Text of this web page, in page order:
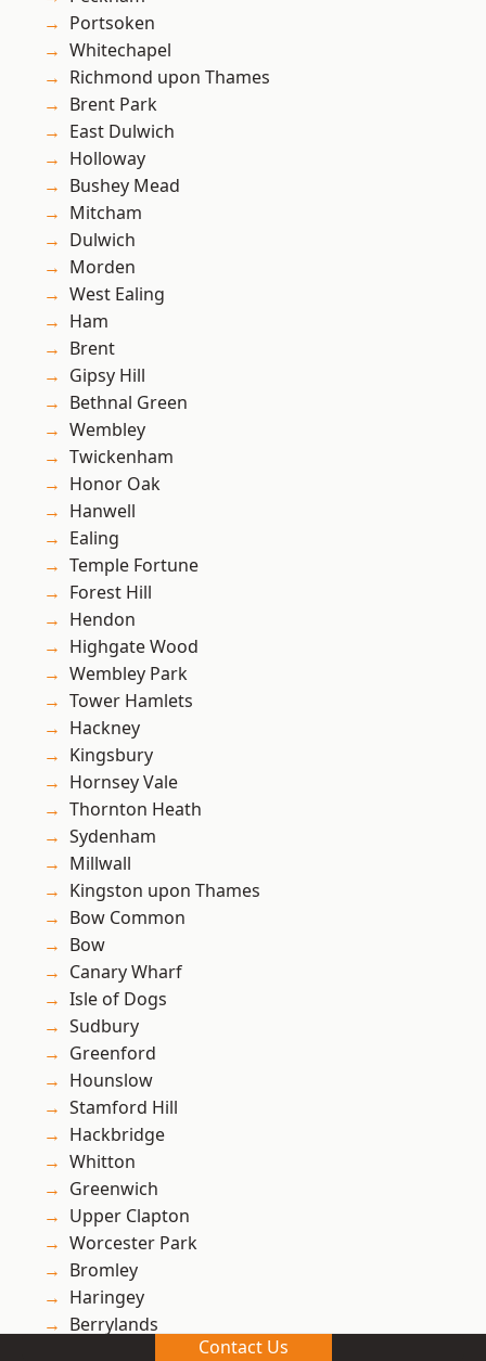
Portsoken
Whitechapel
Richmond upon Thames
Brent Park
East Dulwich
Holloway
Bushey Mead
Mitcham
Dulwich
Morden
West Ealing
Ham
Brent
Gipsy Hill
Bethnal Green
Wembley
Twickenham
Honor Oak
Hanwell
Ealing
Temple Fortune
Forest Hill
Hendon
Highgate Wood
Wembley Park
Tower Hamlets
Hackney
Kingsbury
Hornsey Vale
Thornton Heath
Sydenham
Millwall
Kingston upon Thames
Bow Common
Bow
Canary Wharf
Isle of Dogs
Sudbury
Greenford
Hounslow
Stamford Hill
Hackbridge
Whitton
Greenwich
Upper Clapton
Worcester Park
Bromley
Haringey
Berrylands
Contact Us